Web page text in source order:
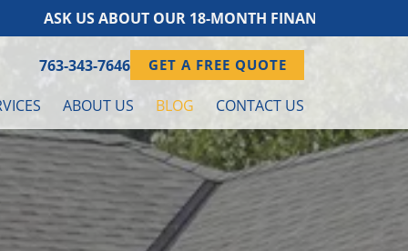
ABOUT OUR 18-MONTH FINANCING PROGRAM!
763-343-7646 GET A FREE QUOTE
ABOUT US BLOG CONTACT US